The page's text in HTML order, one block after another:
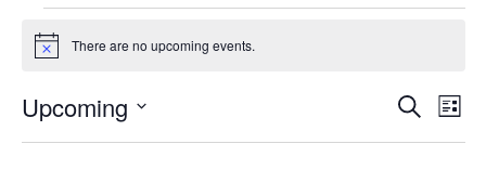
Events
Notice There are no upcoming events.
Events
Search
List
Upcoming
Select